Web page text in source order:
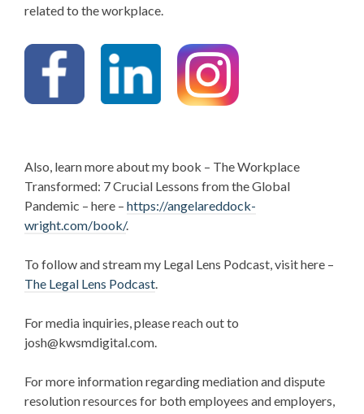
related to the workplace.
Also, learn more about my book – The Workplace
Transformed: 7 Crucial Lessons from the Global
Pandemic – here – https://angelareddock-
wright.com/book/.
To follow and stream my Legal Lens Podcast, visit here –
The Legal Lens Podcast
For media inquiries, please reach out to
josh@kwsmdigital.com.
For more information regarding mediation and dispute
resolution resources for both employees and employers,